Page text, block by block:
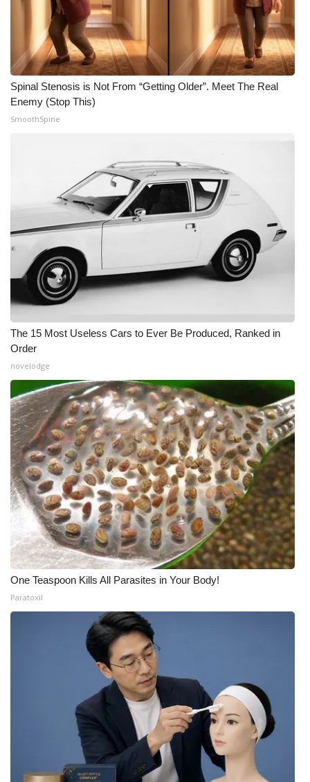
Meet the WCBI Team
Mobile App
WCBI – On-Air Guest Rules
ADVERTISE
Broadcast & Digital
Outdoor Media
Video Services of WCBI
WCBI Payment Portal
WCBI live
Spinal Stenosis is Not From “Getting Older”. Meet The Real
Enemy (Stop This)
SmoothSpine
The 15 Most Useless Cars to Ever Be Produced, Ranked in
Order
novelodge
One Teaspoon Kills All Parasites in Your Body!
Paratoxil